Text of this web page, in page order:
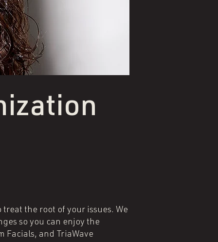
the root of your issues. We
so you can enjoy the
Facials, and TriaWave